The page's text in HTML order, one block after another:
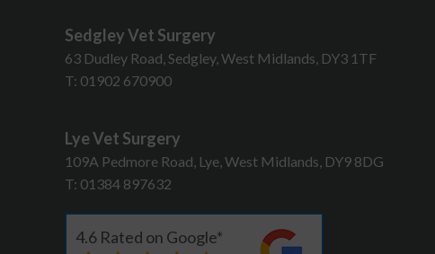
Sedgley Vet Surgery
63 Dudley Road, Sedgley, West Midlands, DY3 1TF
T: 01902 670900
Lye Vet Surgery
109A Pedmore Road, Lye, West Midlands, DY9 8DG
T: 01384 897632
4.6 Rated on Google*